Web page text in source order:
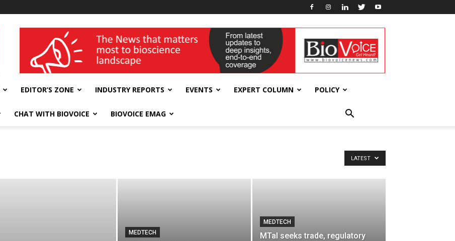
wellness India Expo
EDITOR’S ZONE INDUSTRY REPORTS EVENTS EXPERT COLUMN POLICY
CHAT WITH BIOVOICE BIOVOICE EMAG
LATEST
MEDTECH
MEDTECH
MTaI seeks trade, regulatory